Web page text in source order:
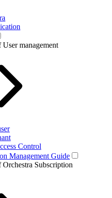
management
Control
Management Guide
Subscription